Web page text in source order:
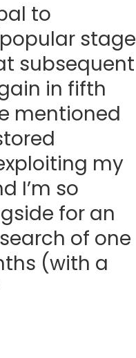
to
stage
subsequent
in fifth
mentioned
my
I’m so
for an
of one
(with a